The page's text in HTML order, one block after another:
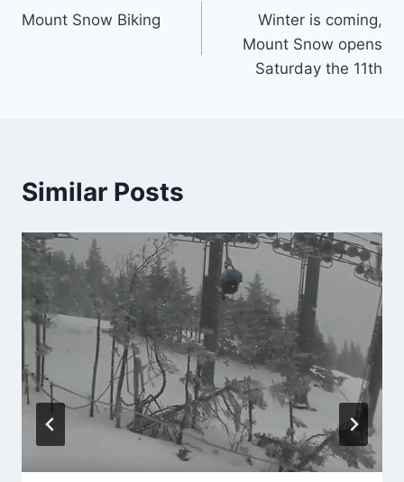
navigation
Mount Snow Biking
Winter is coming,
Mount Snow opens
Saturday the 11th
Similar Posts